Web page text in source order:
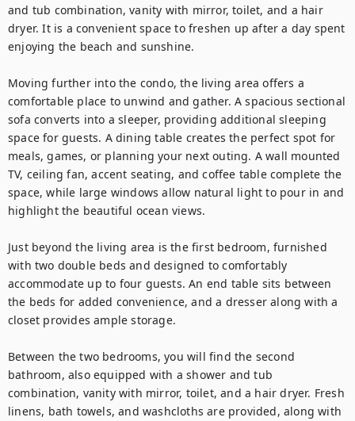
and tub combination, vanity with mirror, toilet, and a hair
dryer. It is a convenient space to freshen up after a day spent
enjoying the beach and sunshine.
Moving further into the condo, the living area offers a
comfortable place to unwind and gather. A spacious sectional
sofa converts into a sleeper, providing additional sleeping
space for guests. A dining table creates the perfect spot for
meals, games, or planning your next outing. A wall mounted
TV, ceiling fan, accent seating, and coffee table complete the
space, while large windows allow natural light to pour in and
highlight the beautiful ocean views.
Just beyond the living area is the first bedroom, furnished
with two double beds and designed to comfortably
accommodate up to four guests. An end table sits between
the beds for added convenience, and a dresser along with a
closet provides ample storage.
Between the two bedrooms, you will find the second
bathroom, also equipped with a shower and tub
combination, vanity with mirror, toilet, and a hair dryer. Fresh
linens, bath towels, and washcloths are provided, along with